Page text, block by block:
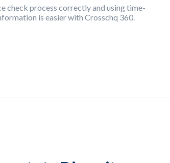
check process correctly and using time-
is easier with Crosschq 360.